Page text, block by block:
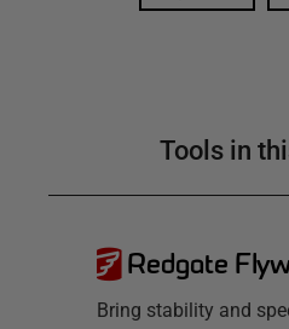
Tools in
Redgate
Bring stability and